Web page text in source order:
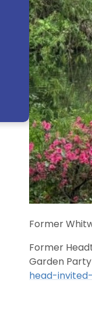
Former
Former
Garden
head-